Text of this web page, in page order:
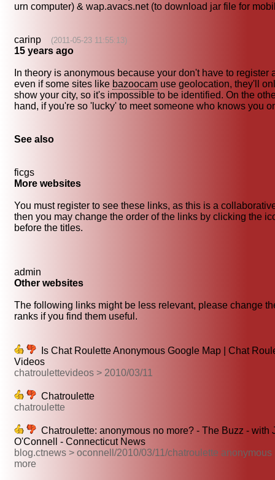
urn computer) & wap.avacs.net (to download jar file for
carinp (2011-05-23 11:55:13)
15 years ago
In theory is anonymous because your don't have to register
even if some sites like bazoocam use geolocation, they'll
show your city, so it's impossible to be identified. On the
hand, if you're so 'lucky' to meet someone who knows you
See also
ficgs
More websites
You must register to see these links, as this is a
then you may change the order of the links by clicking the
before the titles.
admin
Other websites
The following links might be less relevant, please change
ranks if you find them useful.
Is Chat Roulette Anonymous Google Map | Chat
Videos
chatroulettevideos > 2010/03/11
Chatroulette
chatroulette
Chatroulette: anonymous no more? - The Buzz - with
O'Connell - Connecticut News
blog.ctnews > oconnell/2010/03/11/chatroulette anonymous
more